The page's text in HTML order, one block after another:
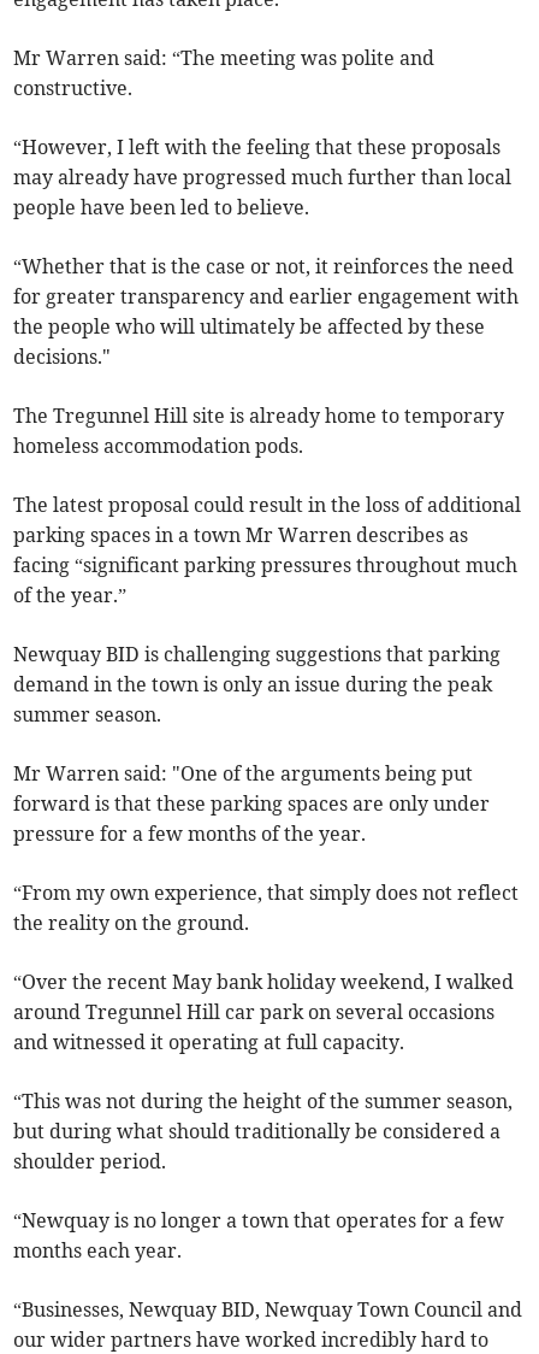
Mr Warren said: “The meeting was polite and
constructive.
“However, I left with the feeling that these proposals
may already have progressed much further than local
people have been led to believe.
“Whether that is the case or not, it reinforces the need
for greater transparency and earlier engagement with
the people who will ultimately be affected by these
decisions."
The Tregunnel Hill site is already home to temporary
homeless accommodation pods.
The latest proposal could result in the loss of additional
parking spaces in a town Mr Warren describes as
facing “significant parking pressures throughout much
of the year.”
Newquay BID is challenging suggestions that parking
demand in the town is only an issue during the peak
summer season.
Mr Warren said: "One of the arguments being put
forward is that these parking spaces are only under
pressure for a few months of the year.
“From my own experience, that simply does not reflect
the reality on the ground.
“Over the recent May bank holiday weekend, I walked
around Tregunnel Hill car park on several occasions
and witnessed it operating at full capacity.
“This was not during the height of the summer season,
but during what should traditionally be considered a
shoulder period.
“Newquay is no longer a town that operates for a few
months each year.
“Businesses, Newquay BID, Newquay Town Council and
our wider partners have worked incredibly hard to